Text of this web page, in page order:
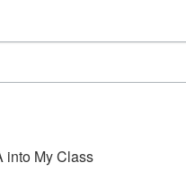
into My Class